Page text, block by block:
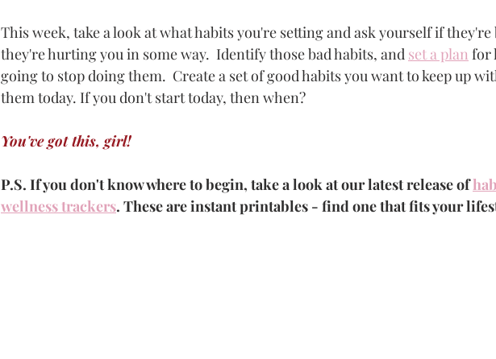
This week, take a look at what habits you're setting and ask yourself if
they're hurting you in some way.  Identify those bad habits, and set a plan for
going to stop doing them.  Create a set of good habits you want to keep up
them today. If you don't start today, then when?
You've got this, girl!
P.S. If you don't know where to begin, take a look at our latest release of
wellness trackers. These are instant printables - find one that fits your